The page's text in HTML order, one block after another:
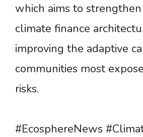
which aims to
climate finance
improving the adaptive
communities most
risks.
#EcosphereNews